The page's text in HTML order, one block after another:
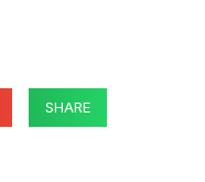
SHARE